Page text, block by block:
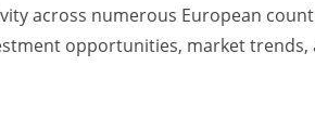
across numerous European
opportunities, market trends,